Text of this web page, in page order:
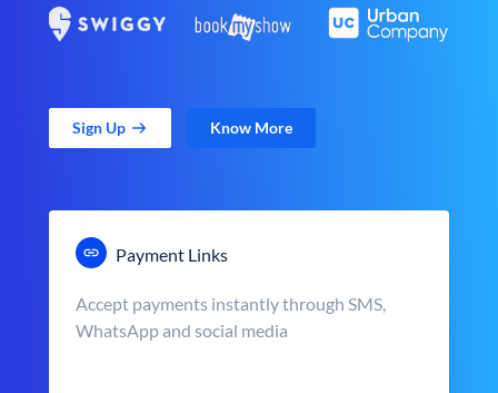
Sign Up Know More
Payment Links
Accept payments instantly through SMS,
WhatsApp and social media